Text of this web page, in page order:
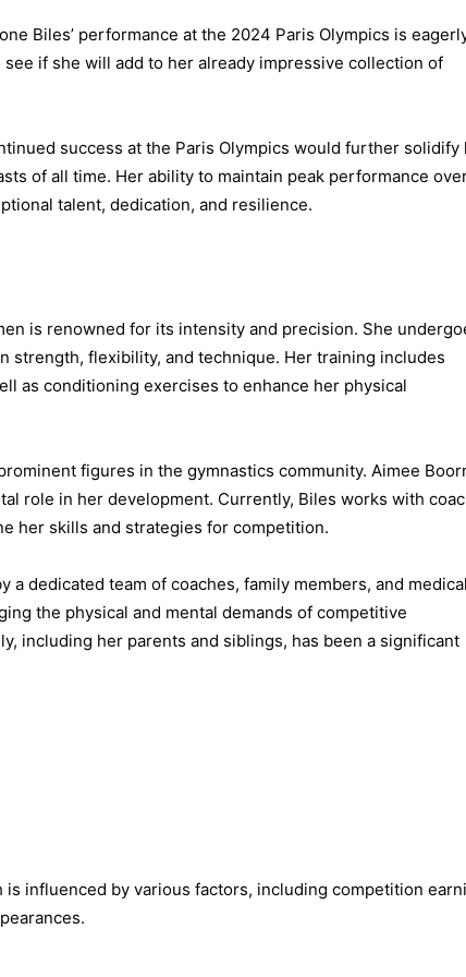
Biles’ performance at the 2024 Paris Olympics is
if she will add to her already impressive collection of
success at the Paris Olympics would further solidify
of all time. Her ability to maintain peak performance
talent, dedication, and resilience.
is renowned for its intensity and precision. She
strength, flexibility, and technique. Her training includes
as conditioning exercises to enhance her physical
figures in the gymnastics community. Aimee
role in her development. Currently, Biles works with
her skills and strategies for competition.
a dedicated team of coaches, family members, and medical
the physical and mental demands of competitive
including her parents and siblings, has been a significant
is influenced by various factors, including competition